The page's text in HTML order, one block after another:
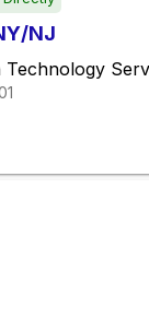
NJ
Technology